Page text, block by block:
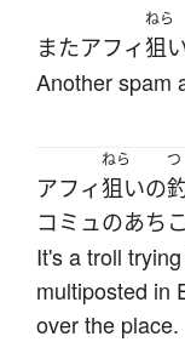
またアフィ
ねら
狙
Another spam
アフィ
ねら
狙いの
つ
コミュのあち
It's a troll
multiposted in
over the place.